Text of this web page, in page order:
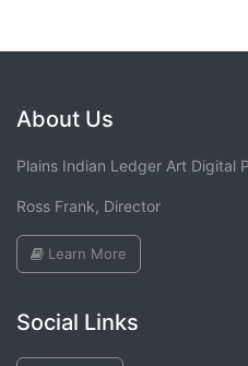
About Us
Plains Indian Ledger Art Digital
Ross Frank, Director
Learn More
Social Links